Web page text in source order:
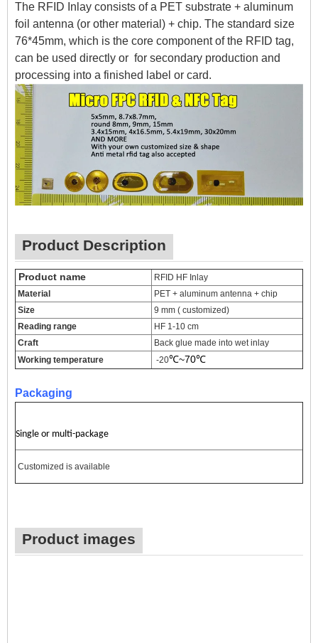
The RFID Inlay consists of a PET substrate + aluminum
foil antenna (or other material) + chip. The standard size
76*45mm, which is the core component of the RFID tag,
can be used directly or for secondary production and
processing into a finished label or card.
Product Description
Product name
RFID HF Inlay
Material
PET + aluminum antenna + chip
Size
9 mm ( customized)
Reading range
HF 1-10 cm
Craft
Back glue made into wet inlay
Working temperature
-20℃~70℃
Packaging
Single or multi-package
Customized is available
Product images